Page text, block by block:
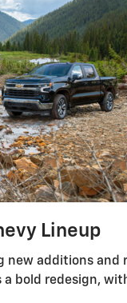
Lineup
new additions and
a bold redesign,